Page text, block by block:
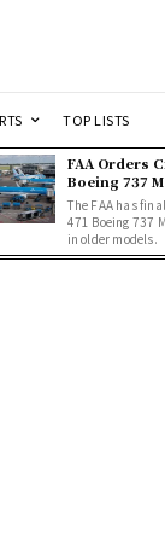
TOP LISTS
FAA Orders
Boeing 737
The FAA has
471 Boeing 737
in older models.